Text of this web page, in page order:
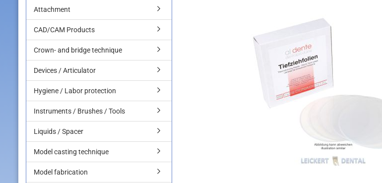
Attachment
CAD/CAM Products
Crown- and bridge technique
Devices / Articulator
Hygiene / Labor protection
Instruments / Brushes / Tools
Liquids / Spacer
Model casting technique
Model fabrication